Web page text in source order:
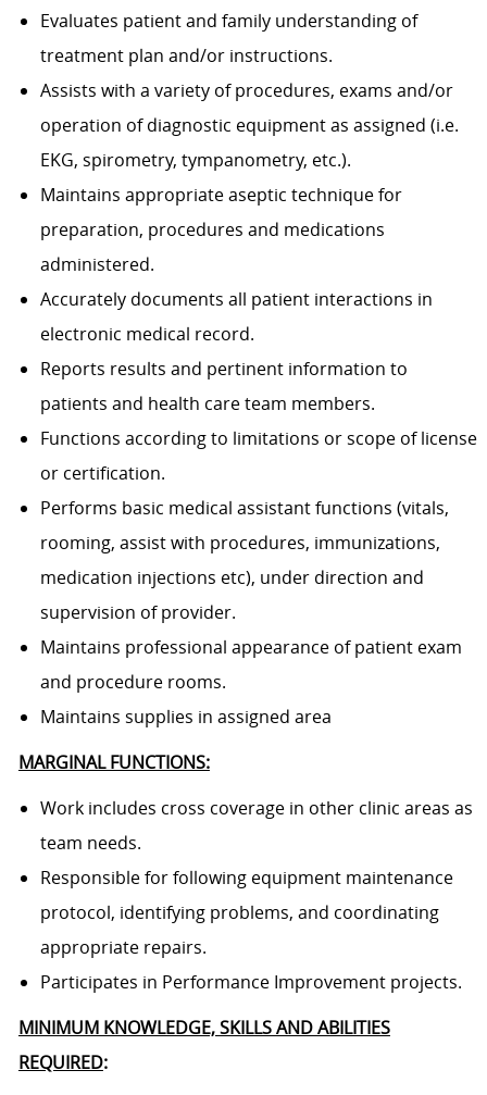
Evaluates patient and family understanding of
treatment plan and/or instruc­tions.
Assists with a variety of procedures, exams and/or
operation of diagnostic equipment as assigned (i.e.
EKG, spirometry, tympanometry, etc.).
Maintains appropriate aseptic technique for
preparation, pro­cedures and medications
administered.
Accurately documents all patient interactions in
electronic medical record.
Reports results and pertinent information to
patients and health care team members.
Functions according to limitations or scope of license
or certification.
Performs basic medical assistant functions (vitals,
rooming, assist with procedures, immunizations,
medication injections etc), under direction and
supervision of provider.
Maintains professional appearance of patient exam
and procedure rooms.
Maintains supplies in assigned area
MARGINAL FUNCTIONS:
Work includes cross coverage in other clinic areas as
team needs.
Responsible for following equipment maintenance
protocol, identifying problems, and coordinating
appropriate repairs.
Participates in Performance Improvement projects.
MINIMUM KNOWLEDGE, SKILLS AND ABILITIES
REQUIRED: